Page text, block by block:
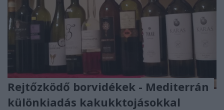
Rejtőzködő borvidékek - Mediterrán
különkiadás kakukktojásokkal